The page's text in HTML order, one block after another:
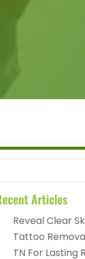
Articles
Reveal Clear
Tattoo
TN For Lasting